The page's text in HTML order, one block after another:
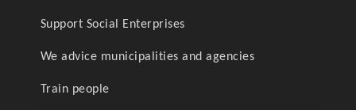
Support Social Enterprises
We advice municipalities and agencies
Train people